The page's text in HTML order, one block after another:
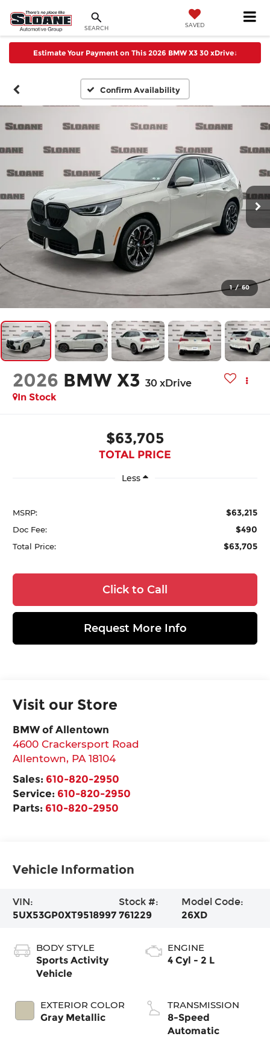
SEARCH SAVED
Estimate Your Payment on This 2026 BMW X3 30 xDrive↓
Confirm Availability
1 / 60
2026 BMW X3 30 xDrive
In Stock
$63,705
TOTAL PRICE
Less
MSRP: $63,215
Doc Fee: $490
Total Price: $63,705
Click to Call
Request More Info
Visit our Store
BMW of Allentown
4600 Crackersport Road
Allentown, PA 18104
Sales: 610-820-2950
Service: 610-820-2950
Parts: 610-820-2950
Vehicle Information
VIN:
5UX53GP0XT9518997
Stock #:
761229
Model Code:
26XD
BODY STYLE
Sports Activity
Vehicle
EXTERIOR COLOR
Gray Metallic
ENGINE
4 Cyl - 2 L
TRANSMISSION
8-Speed
Automatic